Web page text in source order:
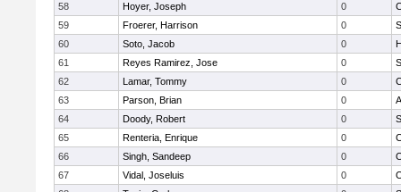
58
Hoyer, Joseph 0
59
Froerer, Harrison 0
60
Soto, Jacob 0
61
Reyes Ramirez, Jose 0
62
Lamar, Tommy 0
63
Parson, Brian 0
64
Doody, Robert 0
65
Renteria, Enrique 0
66
Singh, Sandeep 0
67
Vidal, Joseluis 0